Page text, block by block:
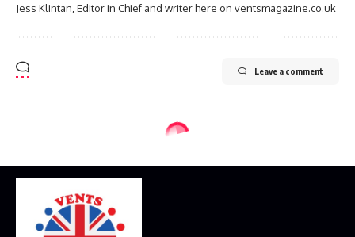
Jess Klintan, Editor in Chief and writer here on ventsmagazine.co.uk
Leave a comment